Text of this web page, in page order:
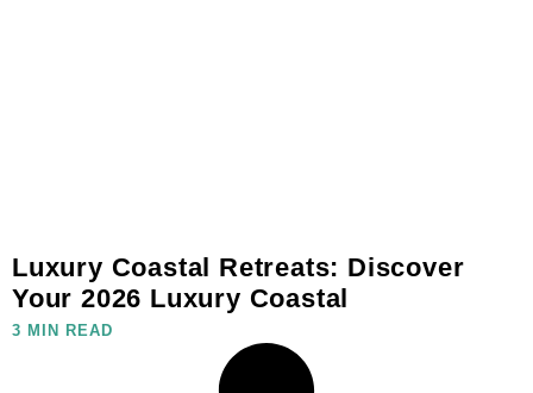
Luxury Coastal Retreats: Discover
Your 2026 Luxury Coastal
3 MIN READ